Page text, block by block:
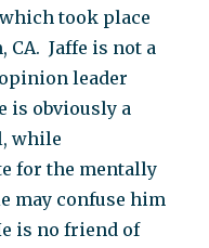
took place
CA. Jaffe is not a
leader
is obviously a
while
for the mentally
may confuse him
is no friend of